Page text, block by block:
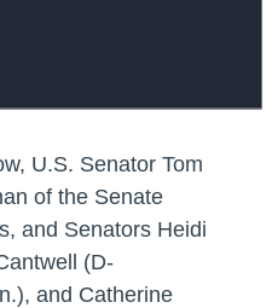
U.S. Senator Tom
of the Senate
and Senators Heidi
(D-
, and Catherine